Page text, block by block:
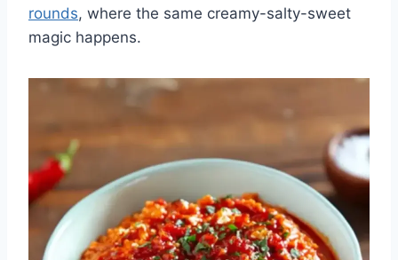
rounds, where the same creamy-salty-sweet
magic happens.